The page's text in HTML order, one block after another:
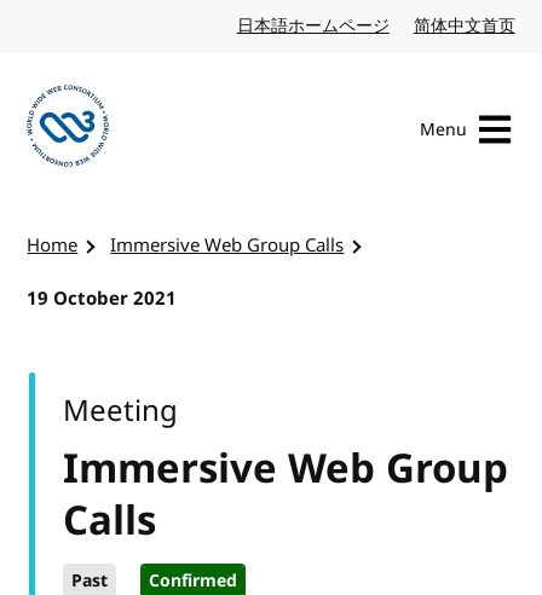
日本語ホームページ Japanese website
简体中文首页
Menu
Home
Immersive Web Group Calls
19 October 2021
Immersive Web Group
Calls
Past Confirmed
Meeting